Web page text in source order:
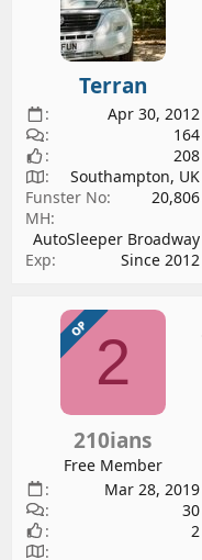
Terran
Apr 30, 2012
164
208
Southampton, UK
Funster No
20,806
MH
AutoSleeper Broadway
Exp
Since 2012
OP 2
210ians
Free Member
Mar 28, 2019
30
2